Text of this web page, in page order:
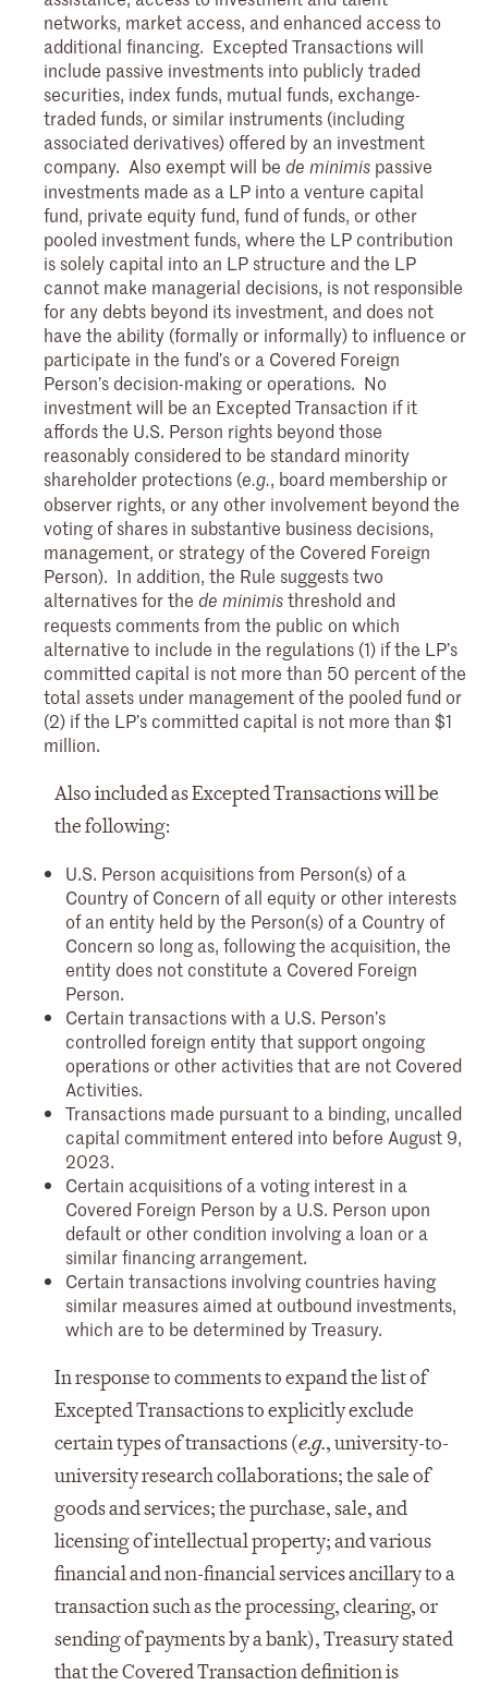
networks, market access, and enhanced access to
additional financing. Excepted Transactions will
include passive investments into publicly traded
securities, index funds, mutual funds, exchange-
traded funds, or similar instruments (including
associated derivatives) offered by an investment
company. Also exempt will be de minimis passive
investments made as a LP into a venture capital
fund, private equity fund, fund of funds, or other
pooled investment funds, where the LP contribution
is solely capital into an LP structure and the LP
cannot make managerial decisions, is not responsible
for any debts beyond its investment, and does not
have the ability (formally or informally) to influence or
participate in the fund’s or a Covered Foreign
Person’s decision-making or operations. No
investment will be an Excepted Transaction if it
affords the U.S. Person rights beyond those
reasonably considered to be standard minority
shareholder protections (e.g., board membership or
observer rights, or any other involvement beyond the
voting of shares in substantive business decisions,
management, or strategy of the Covered Foreign
Person). In addition, the Rule suggests two
alternatives for the de minimisthreshold and
requests comments from the public on which
alternative to include in the regulations (1) if the LP’s
committed capital is not more than 50 percent of the
total assets under management of the pooled fund or
(2) if the LP’s committed capital is not more than $1
million.
Also included as Excepted Transactions will be
the following:
U.S. Person acquisitions from Person(s) of a
Country of Concern of all equity or other interests
of an entity held by the Person(s) of a Country of
Concern so long as, following the acquisition, the
entity does not constitute a Covered Foreign
Person.
Certain transactions with a U.S. Person’s
controlled foreign entity that support ongoing
operations or other activities that are not Covered
Activities.
Transactions made pursuant to a binding, uncalled
capital commitment entered into before August 9,
2023.
Certain acquisitions of a voting interest in a
Covered Foreign Person by a U.S. Person upon
default or other condition involving a loan or a
similar financing arrangement.
Certain transactions involving countries having
similar measures aimed at outbound investments,
which are to be determined by Treasury.
In response to comments to expand the list of
Excepted Transactions to explicitly exclude
certain types of transactions (e.g., university-to-
university research collaborations; the sale of
goods and services; the purchase, sale, and
licensing of intellectual property; and various
financial and non-financial services ancillary to a
transaction such as the processing, clearing, or
sending of payments by a bank), Treasury stated
that the Covered Transaction definition is